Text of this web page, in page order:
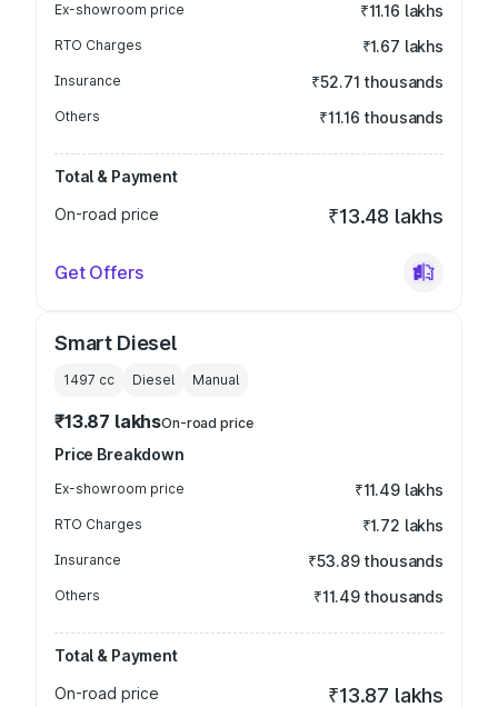
Ex-showroom price ₹11.16 lakhs
RTO Charges ₹1.67 lakhs
Insurance ₹52.71 thousands
Others ₹11.16 thousands
Total & Payment
On-road price
₹13.48 lakhs
Get Offers
Smart Diesel
1497 cc Diesel Manual
₹13.87 lakhsOn-road price
Price Breakdown
Ex-showroom price ₹11.49 lakhs
RTO Charges ₹1.72 lakhs
Insurance ₹53.89 thousands
Others ₹11.49 thousands
Total & Payment
On-road price
₹13.87 lakhs